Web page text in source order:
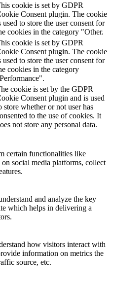
cookie is set by GDPR
Consent plugin. The cookie
used to store the user consent for
cookies in the category "Other.
cookie is set by GDPR
Consent plugin. The cookie
used to store the user consent for
cookies in the category
cookie is set by the GDPR
Consent plugin and is used
store whether or not user has
to the use of cookies. It
not store any personal data.
certain functionalities like
social media platforms, collect
and analyze the key
which helps in delivering a
how visitors interact with
information on metrics the
source, etc.